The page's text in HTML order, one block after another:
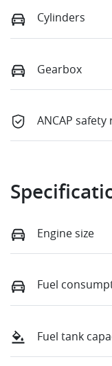
Cylinders
Gearbox
ANCAP
Engine size
Fuel
Fuel tank